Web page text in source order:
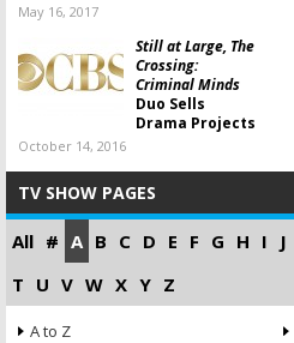
May 16, 2017
Still at Large, The
Crossing:
Criminal Minds
Duo Sells
Drama Projects
October 14, 2016
TV SHOW PAGES
All # A B C D E F G H I J
T U V W X Y Z
A to Z